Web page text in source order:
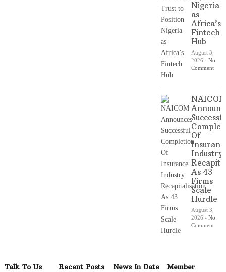
Nigeria
as
Africa’s
Fintech
Hub
August 3,
2026 - No
Comment
NAICOM
Of
Industry
As 43
Firms
Scale
Hurdle
August 3,
2026 - No
Comment
Talk To Us Recent Posts News In Date Member